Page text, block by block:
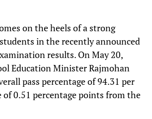
on the heels of a strong
in the recently announced
results. On May 20,
Education Minister Rajmohan
pass percentage of 94.31 per
of 0.51 percentage points from the